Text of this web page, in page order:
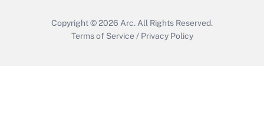
Copyright © 2026 Arc. All Rights Reserved.
Terms of Service / Privacy Policy